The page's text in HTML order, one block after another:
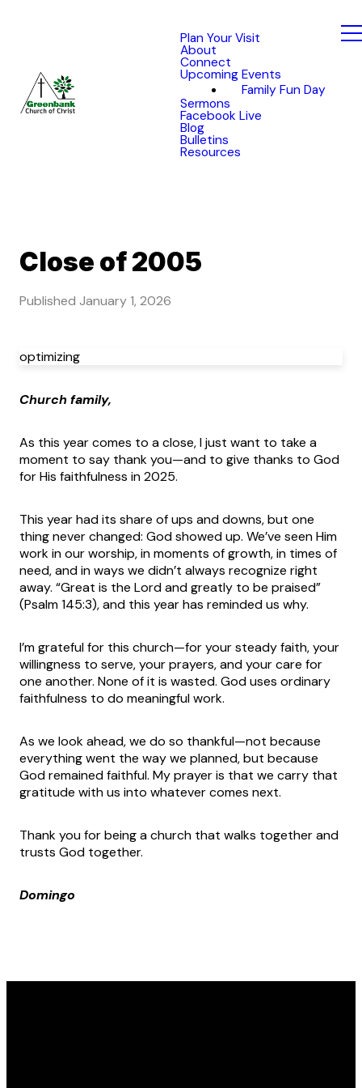
Plan Your Visit
About
Connect
Upcoming Events
Family Fun Day
Sermons
Facebook Live
Blog
Bulletins
Resources
Close of 2005
Published January 1, 2026
optimizing
Church family,
As this year comes to a close, I just want to take a
moment to say thank you—and to give thanks to God
for His faithfulness in 2025.
This year had its share of ups and downs, but one
thing never changed: God showed up. We’ve seen Him
work in our worship, in moments of growth, in times of
need, and in ways we didn’t always recognize right
away. “Great is the Lord and greatly to be praised”
(Psalm 145:3), and this year has reminded us why.
I’m grateful for this church—for your steady faith, your
willingness to serve, your prayers, and your care for
one another. None of it is wasted. God uses ordinary
faithfulness to do meaningful work.
As we look ahead, we do so thankful—not because
everything went the way we planned, but because
God remained faithful. My prayer is that we carry that
gratitude with us into whatever comes next.
Thank you for being a church that walks together and
trusts God together.
Domingo